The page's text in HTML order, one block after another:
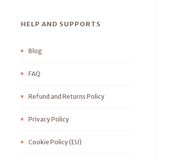
HELP AND SUPPORTS
Blog
FAQ
Refund and Returns Policy
Privacy Policy
Cookie Policy (EU)